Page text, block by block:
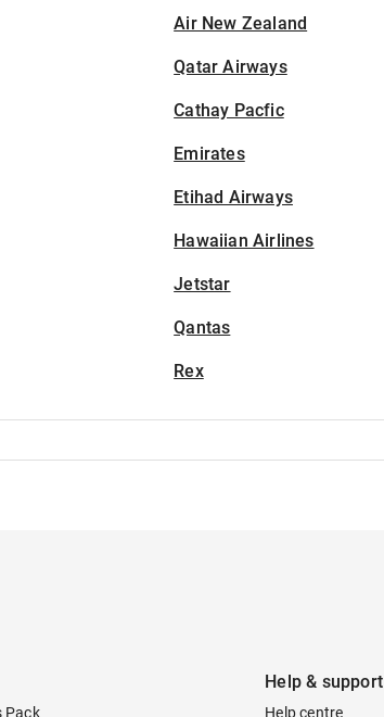
Air New Zealand
Qatar Airways
Cathay Pacfic
Emirates
Etihad Airways
Hawaiian Airlines
Jetstar
Qantas
Rex
Pack
Help & support
Help centre